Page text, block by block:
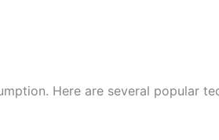
Here are several popular